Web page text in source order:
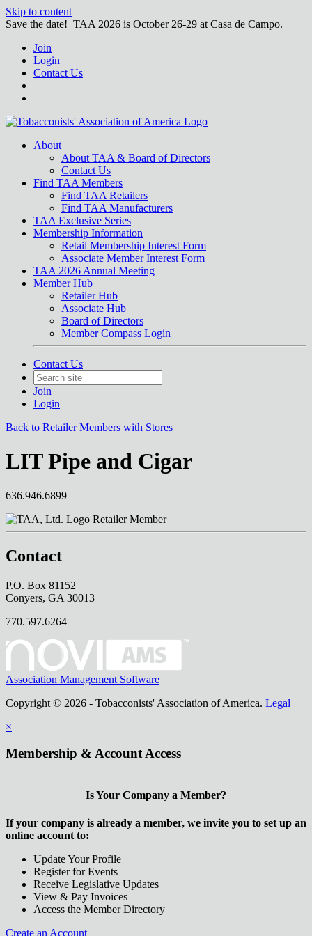
Skip to content
Save the date! TAA 2026 is October 26-29 at Casa de Campo.
Join
Login
Contact Us
About
About TAA & Board of Directors
Contact Us
Find TAA Members
Find TAA Retailers
Find TAA Manufacturers
TAA Exclusive Series
Membership Information
Retail Membership Interest Form
Associate Member Interest Form
TAA 2026 Annual Meeting
Member Hub
Retailer Hub
Associate Hub
Board of Directors
Member Compass Login
Contact Us
Join
Login
Back to Retailer Members with Stores
LIT Pipe and Cigar
636.946.6899
Retailer Member
Contact
P.O. Box 81152
Conyers, GA 30013
770.597.6264
Association Management Software
Copyright © 2026 - Tobacconists' Association of America. Legal
×
Membership & Account Access
Is Your Company a Member?
If your company is already a member, we invite you to set up an
online account to:
Update Your Profile
Register for Events
Receive Legislative Updates
View & Pay Invoices
Access the Member Directory
Create an Account